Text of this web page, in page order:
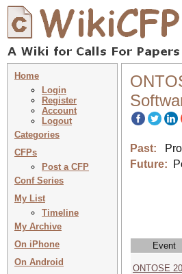
Home
Login
Register
Account
Logout
Categories
CFPs
Post a CFP
Conf Series
My List
Timeline
My Archive
On iPhone
On Android
Past:
Future:
Event
ONTOSE